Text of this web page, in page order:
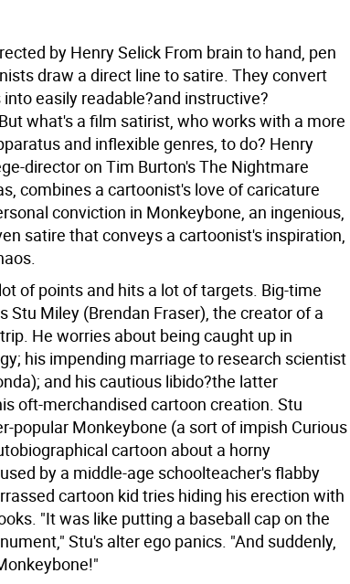
by Henry Selick From brain to hand, pen
draw a direct line to satire. They convert
easily readable?and instructive?
what's a film satirist, who works with a more
and inflexible genres, to do? Henry
director on Tim Burton's The Nightmare
combines a cartoonist's love of caricature
conviction in Monkeybone, an ingenious,
satire that conveys a cartoonist's inspiration,
of points and hits a lot of targets. Big-time
Stu Miley (Brendan Fraser), the creator of a
He worries about being caught up in
his impending marriage to research scientist
and his cautious libido?the latter
oft-merchandised cartoon creation. Stu
popular Monkeybone (a sort of impish Curious
cartoon about a horny
by a middle-age schoolteacher's flabby
cartoon kid tries hiding his erection with
"It was like putting a baseball cap on the
Stu's alter ego panics. "And suddenly,